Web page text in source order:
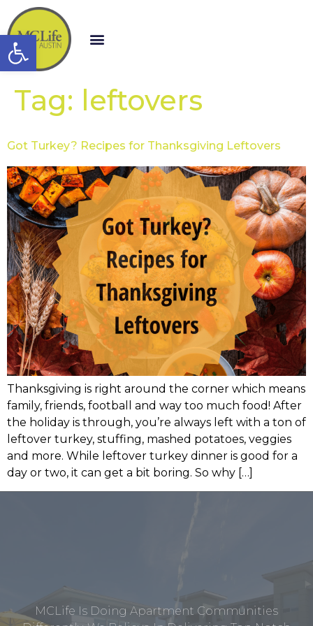
Open toolbar
Tag: leftovers
Got Turkey? Recipes for Thanksgiving Leftovers
Thanksgiving is right around the corner which means
family, friends, football and way too much food! After
the holiday is through, you’re always left with a ton of
leftover turkey, stuffing, mashed potatoes, veggies
and more. While leftover turkey dinner is good for a
day or two, it can get a bit boring. So why […]
MCLife Is Doing Apartment Communities